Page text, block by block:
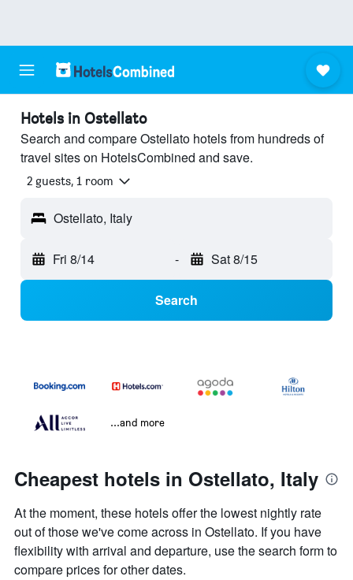
Hotels in Ostellato
Search and compare Ostellato hotels from hundreds of
travel sites on HotelsCombined and save.
2 guests, 1 room
Ostellato, Italy
Fri 8/14 - Sat 8/15
Search
...and more
Cheapest hotels in Ostellato, Italy
At the moment, these hotels offer the lowest nightly rate
out of those we've come across in Ostellato. If you have
flexibility with arrival and departure, use the search form to
compare prices for other dates.